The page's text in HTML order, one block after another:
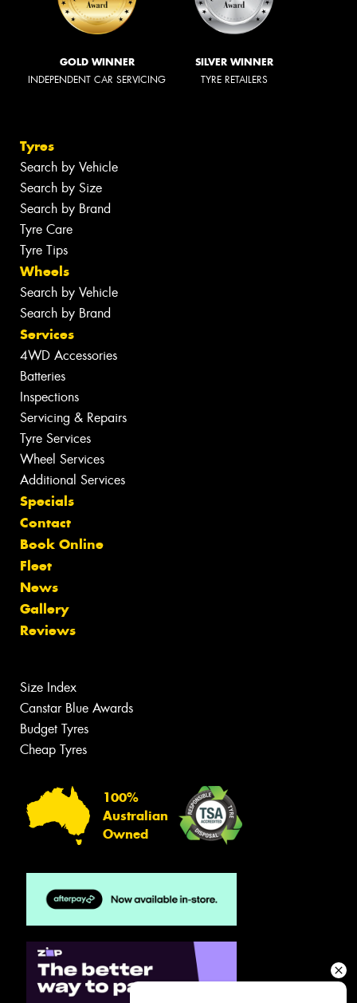
GOLD WINNER
INDEPENDENT CAR SERVICING
SILVER WINNER
TYRE RETAILERS
Tyres
Search by Vehicle
Search by Size
Search by Brand
Tyre Care
Tyre Tips
Wheels
Search by Vehicle
Search by Brand
Services
4WD Accessories
Batteries
Inspections
Servicing & Repairs
Tyre Services
Wheel Services
Additional Services
Specials
Contact
Book Online
Fleet
News
Gallery
Reviews
Size Index
Canstar Blue Awards
Budget Tyres
Cheap Tyres
100%
Australian
Owned